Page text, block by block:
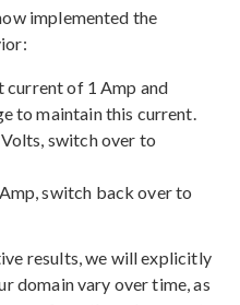
implemented the
current of 1 Amp and
to maintain this current.
switch over to
switch back over to
results, we will explicitly
domain vary over time, as